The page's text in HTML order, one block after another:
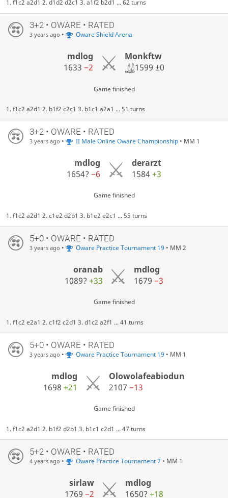
1. f1c2 a2d1 2. d1d2 d2c1 3. a1f2 b2d1 ... 62 turns
3+2 • OWARE • RATED
3 years ago • Oware Shield Arena
mdlog
1633−2
Monkftw
1599 ±0
Game finished
1. f1c2 a2d1 2. b1f2 c2c1 3. b1c1 a2a1 ... 51 turns
3+2 • OWARE • RATED
3 years ago • II Male Online Oware Championship• MM 1
mdlog
1654?−6
derarzt
1584+3
Game finished
1. f1c2 a2d1 2. c1e2 d2b1 3. b1e2 e2c1 ... 55 turns
5+0 • OWARE • RATED
3 years ago • Oware Practice Tournament 19 • MM 2
oranab
1089? +33
mdlog
1679−3
Game finished
1. f1c2 e2a1 2. c1f2 c2d1 3. d1c2 a2f1 ... 41 turns
5+0 • OWARE • RATED
3 years ago • Oware Practice Tournament 19 • MM 1
mdlog
1698+21
Olowolafeabiodun
2107 −13
Game finished
1. f1c2 a2d1 2. b1f2 d2b1 3. b1c1 c2d1 ... 47 turns
5+2 • OWARE • RATED
4 years ago • Oware Practice Tournament 7 • MM 1
sirlaw
1769 −2
mdlog
1650?+18